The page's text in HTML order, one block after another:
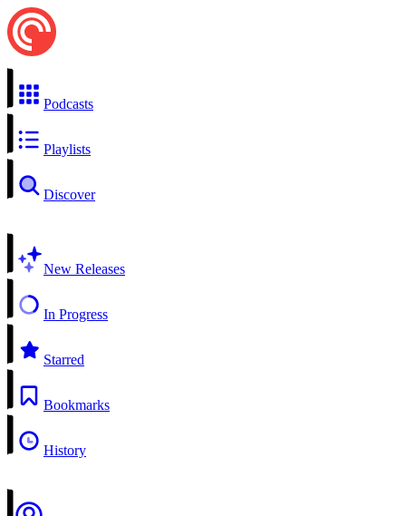
Podcasts
Playlists
Discover
New Releases
In Progress
Starred
Bookmarks
History